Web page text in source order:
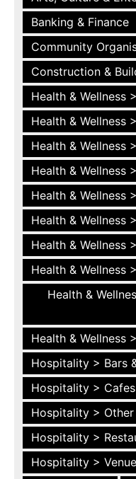
Banking & Finance
Community
Construction &
Health & Wellness
Health & Wellness
Health & Wellness
Health & Wellness
Health & Wellness
Health & Wellness
Health & Wellness
Health & Wellness
Health &
Health & Wellness
Hospitality > Bars
Hospitality > Cafes
Hospitality > Other
Hospitality >
Hospitality >